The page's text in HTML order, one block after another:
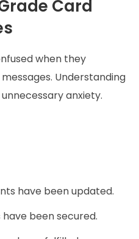
Card
when they
Understanding
anxiety.
have been updated.
been secured.